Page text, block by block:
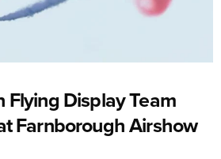
Flying Display Team
Farnborough Airshow